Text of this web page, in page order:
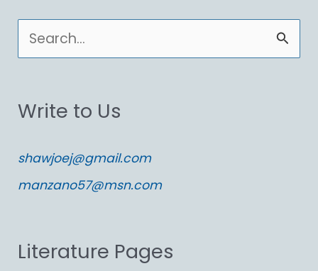
e
r
h
f
r
Write to Us
shawjoej@gmail.com
manzano57@msn.com
Literature Pages